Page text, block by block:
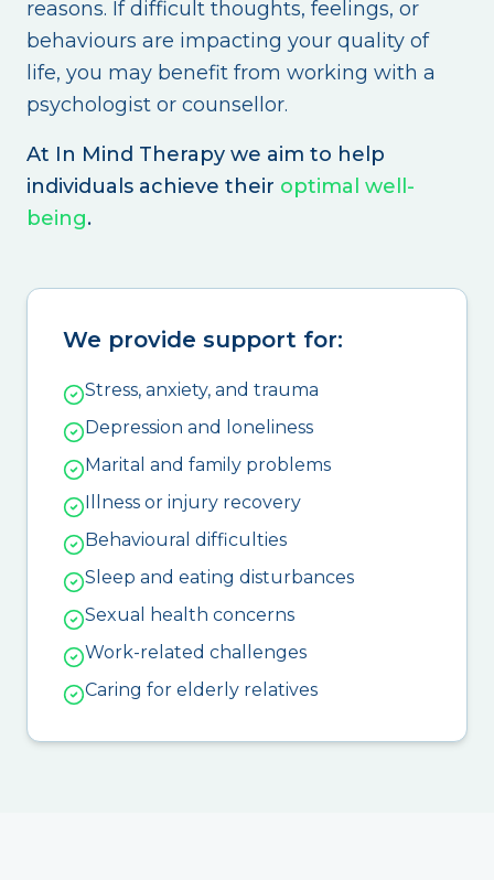
reasons. If difficult thoughts, feelings, or
behaviours are impacting your quality of
life, you may benefit from working with a
psychologist or counsellor.
At In Mind Therapy we aim to help
individuals achieve their optimal well-
being.
We provide support for:
Stress, anxiety, and trauma
Depression and loneliness
Marital and family problems
Illness or injury recovery
Behavioural difficulties
Sleep and eating disturbances
Sexual health concerns
Work-related challenges
Caring for elderly relatives